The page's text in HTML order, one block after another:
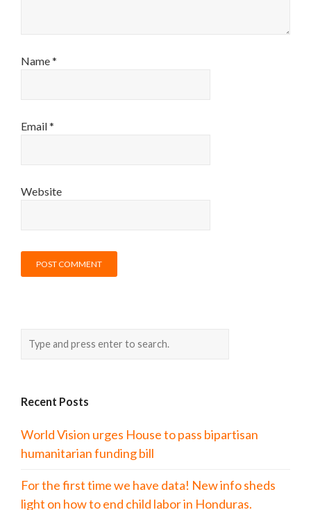
Name*
Email*
Website
Recent Posts
World Vision urges House to pass bipartisan
humanitarian funding bill
For the first time we have data! New info sheds
light on how to end child labor in Honduras.